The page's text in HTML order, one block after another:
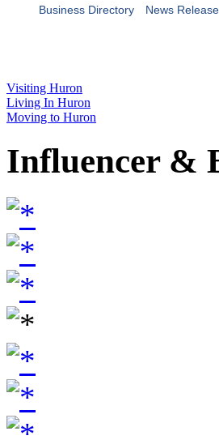
Business Directory News
Visiting Huron
Living In Huron
Moving to Huron
Influencer &